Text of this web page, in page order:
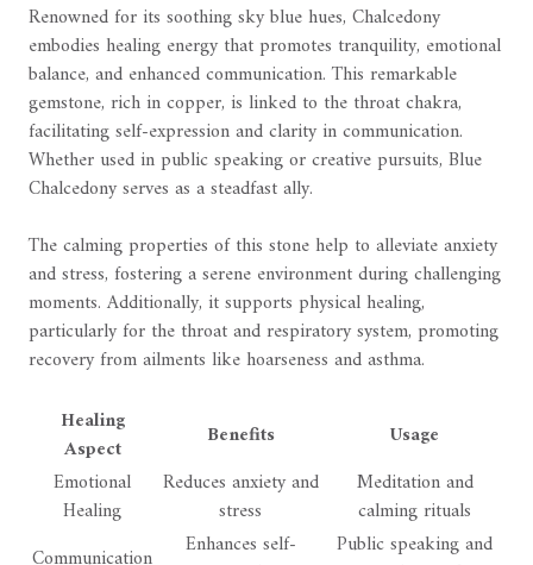
Renowned for its soothing sky blue hues, Chalcedony
embodies healing energy that promotes tranquility, emotional
balance, and enhanced communication. This remarkable
gemstone, rich in copper, is linked to the throat chakra,
facilitating self-expression and clarity in communication.
Whether used in public speaking or creative pursuits, Blue
Chalcedony serves as a steadfast ally.
The calming properties of this stone help to alleviate anxiety
and stress, fostering a serene environment during challenging
moments. Additionally, it supports physical healing,
particularly for the throat and respiratory system, promoting
recovery from ailments like hoarseness and asthma.
Healing
Aspect
Benefits
Usage
Emotional
Healing
Reduces anxiety and
stress
Meditation and
calming rituals
Enhances self-
Public speaking and